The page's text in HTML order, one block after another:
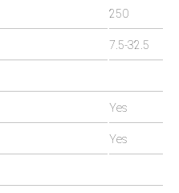
250
7.5-32.5
Yes
Yes